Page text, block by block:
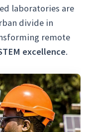
laboratories are
divide in
remote
excellence.